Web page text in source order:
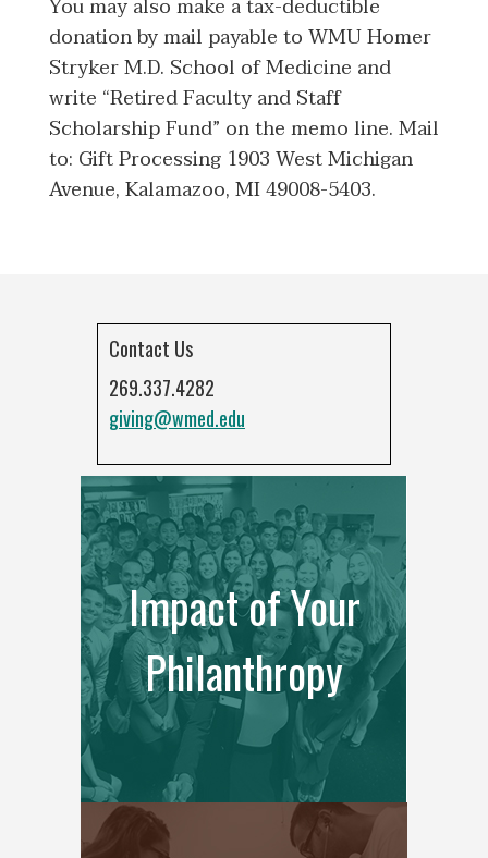
You may also make a tax-deductible
donation by mail payable to WMU Homer
Stryker M.D. School of Medicine and
write “Retired Faculty and Staff
Scholarship Fund” on the memo line. Mail
to: Gift Processing 1903 West Michigan
Avenue, Kalamazoo, MI 49008-5403.
Contact Us
269.337.4282
giving@wmed.edu
Impact of Your
Philanthropy